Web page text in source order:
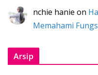
nchie hanie on
Memahami
Arsip